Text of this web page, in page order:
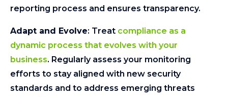
reporting process and ensures transparency.
Adapt and Evolve: Treat compliance as a
dynamic process that evolves with your
business. Regularly assess your monitoring
efforts to stay aligned with new security
standards and to address emerging threats